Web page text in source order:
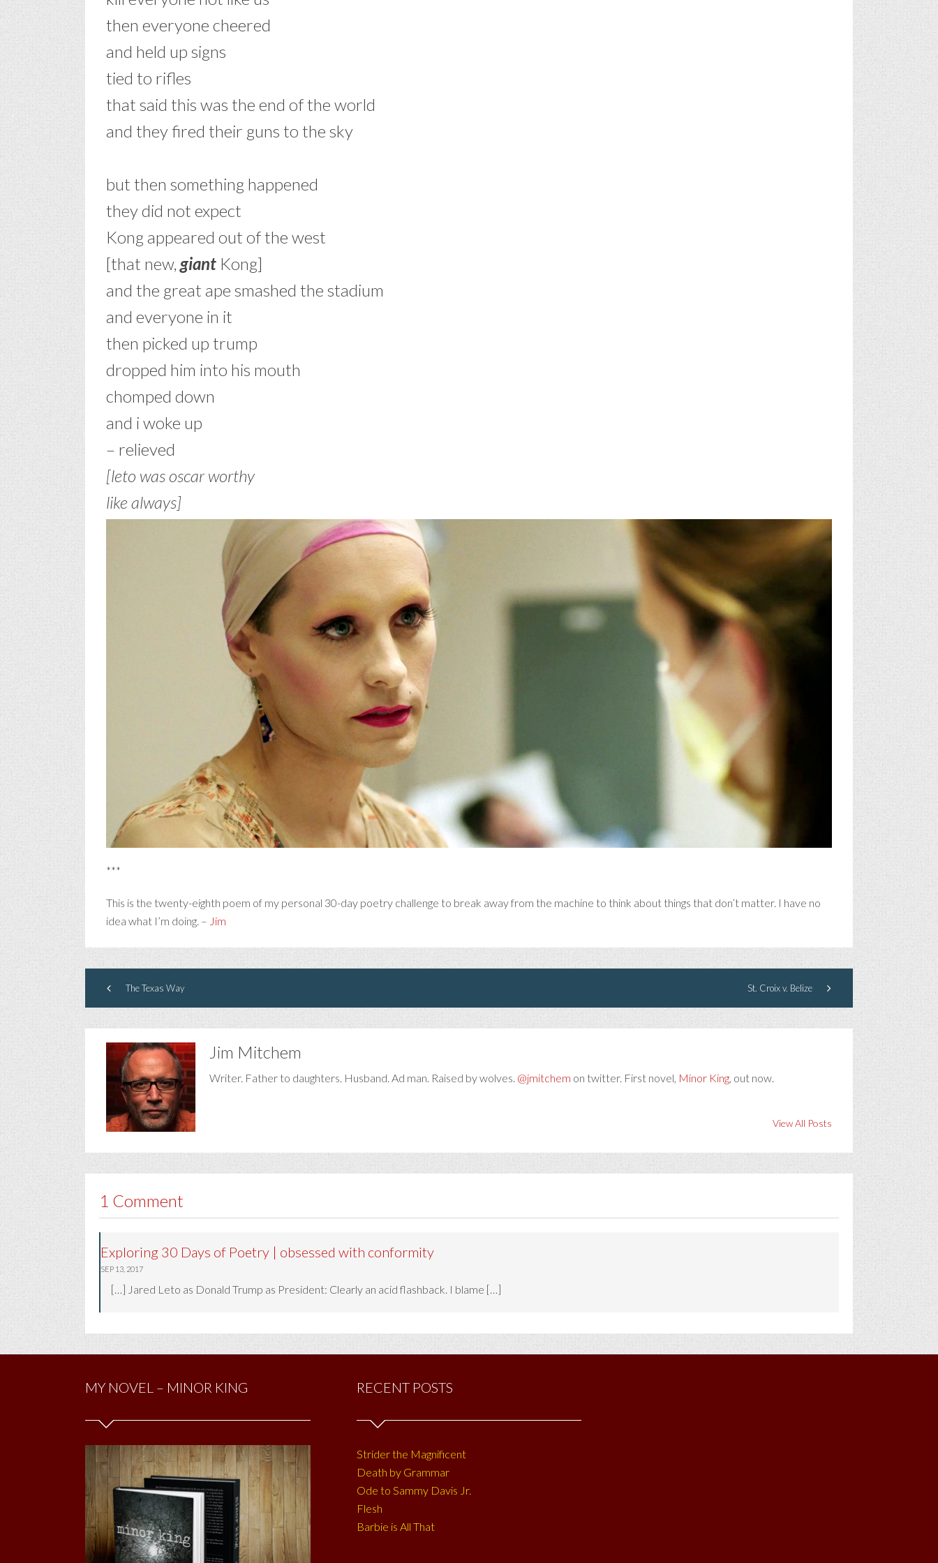
then everyone cheered
and held up signs
tied to rifles
that said this was the end of the world
and they fired their guns to the sky
but then something happened
they did not expect
Kong appeared out of the west
[that new, giant Kong]
and the great ape smashed the stadium
and everyone in it
then picked up trump
dropped him into his mouth
chomped down
and i woke up
– relieved
[leto was oscar worthy
like always]
***
This is the twenty-eighth poem of my personal 30-day poetry challenge to break away from the machine to think about things that don’t matter. I have no
idea what I’m doing. – Jim
The Texas Way St. Croix v. Belize
Jim Mitchem
Writer. Father to daughters. Husband. Ad man. Raised by wolves. @jmitchem on twitter. First novel, Minor King , out now.
View All Posts
1 Comment
Exploring 30 Days of Poetry | obsessed with conformity
SEP 13, 2017
[…] Jared Leto as Donald Trump as President: Clearly an acid flashback. I blame […]
MY NOVEL – MINOR KING RECENT POSTS
Strider the Magnificent
Death by Grammar
Ode to Sammy Davis Jr.
Flesh
Barbie is All That